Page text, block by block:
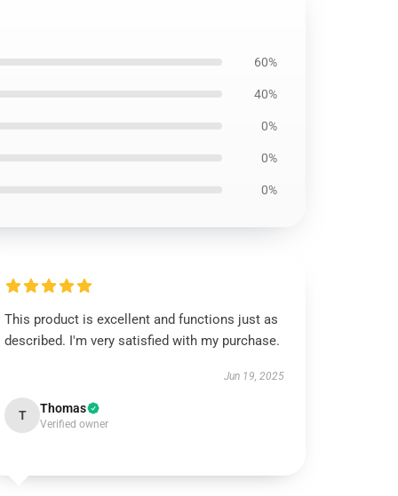
60%
40%
0%
0%
0%
This product is excellent and functions just as
described. I'm very satisfied with my purchase.
Jun 19, 2025
T Thomas
Verified owner